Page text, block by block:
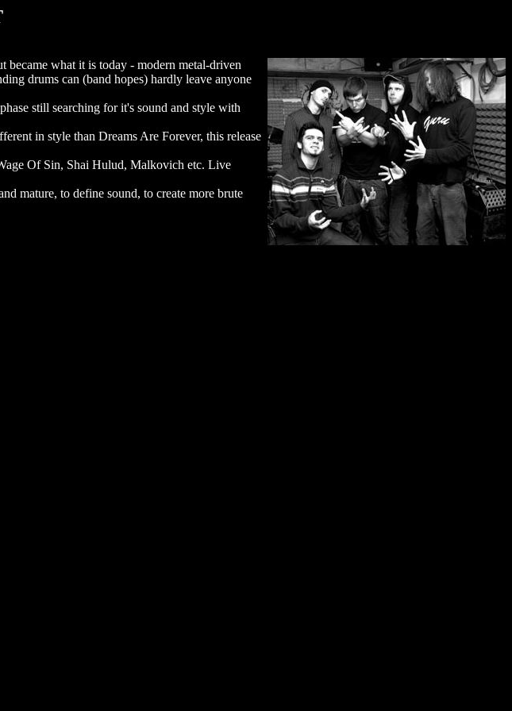
became what it is today - modern metal-driven
drums can (band hopes) hardly leave anyone
still searching for it's sound and style with
in style than Dreams Are Forever, this release
Of Sin, Shai Hulud, Malkovich etc. Live
mature, to define sound, to create more brute